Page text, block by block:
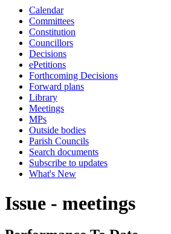
Calendar
Committees
Constitution
Councillors
Decisions
ePetitions
Forthcoming Decisions
Forward plans
Library
Meetings
MPs
Outside bodies
Parish Councils
Search documents
Subscribe to updates
What's New
Issue - meetings